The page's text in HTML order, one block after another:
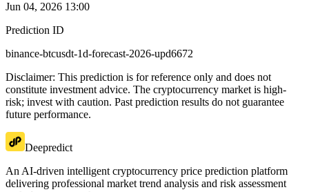
Jun 04, 2026 13:00
Prediction ID
binance-btcusdt-1d-forecast-2026-upd6672
Disclaimer: This prediction is for reference only and does not
constitute investment advice. The cryptocurrency market is high-
risk; invest with caution. Past prediction results do not guarantee
future performance.
Deepredict
An AI-driven intelligent cryptocurrency price prediction platform
delivering professional market trend analysis and risk assessment